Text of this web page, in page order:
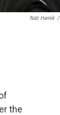
Nati Harnik /
the